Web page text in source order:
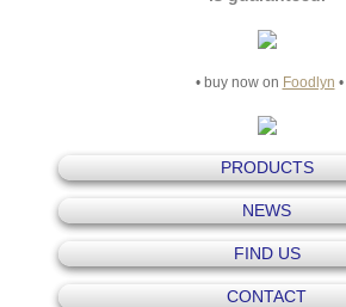
• buy now on Foodlyn •
PRODUCTS
NEWS
FIND US
CONTACT